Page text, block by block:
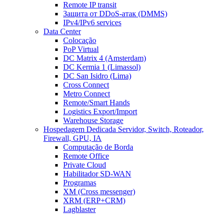
Remote IP transit
Защита от DDoS-атак (DMMS)
IPv4/IPv6 services
Data Center
Colocação
PoP Virtual
DC Matrix 4 (Amsterdam)
DC Kermia 1 (Limassol)
DC San Isidro (Lima)
Cross Connect
Metro Connect
Remote/Smart Hands
Logistics Export/Import
Warehouse Storage
Hospedagem Dedicada Servidor, Switch, Roteador,
Firewall, GPU, IA
Computação de Borda
Remote Office
Private Cloud
Habilitador SD-WAN
Programas
XM (Cross messenger)
XRM (ERP+CRM)
Lagblaster